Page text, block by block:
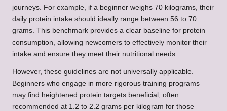
journeys. For example, if a beginner weighs 70 kilograms, their
daily protein intake should ideally range between 56 to 70
grams. This benchmark provides a clear baseline for protein
consumption, allowing newcomers to effectively monitor their
intake and ensure they meet their nutritional needs.
However, these guidelines are not universally applicable.
Beginners who engage in more rigorous training programs
may find heightened protein targets beneficial, often
recommended at 1.2 to 2.2 grams per kilogram for those